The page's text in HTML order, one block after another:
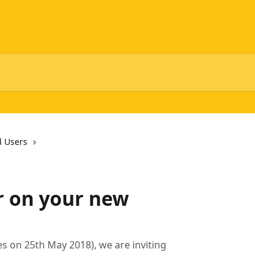
Users
on your new
on 25th May 2018), we are inviting